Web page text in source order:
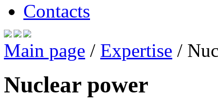
Contacts
Main page / Expertise /
Nuclear power